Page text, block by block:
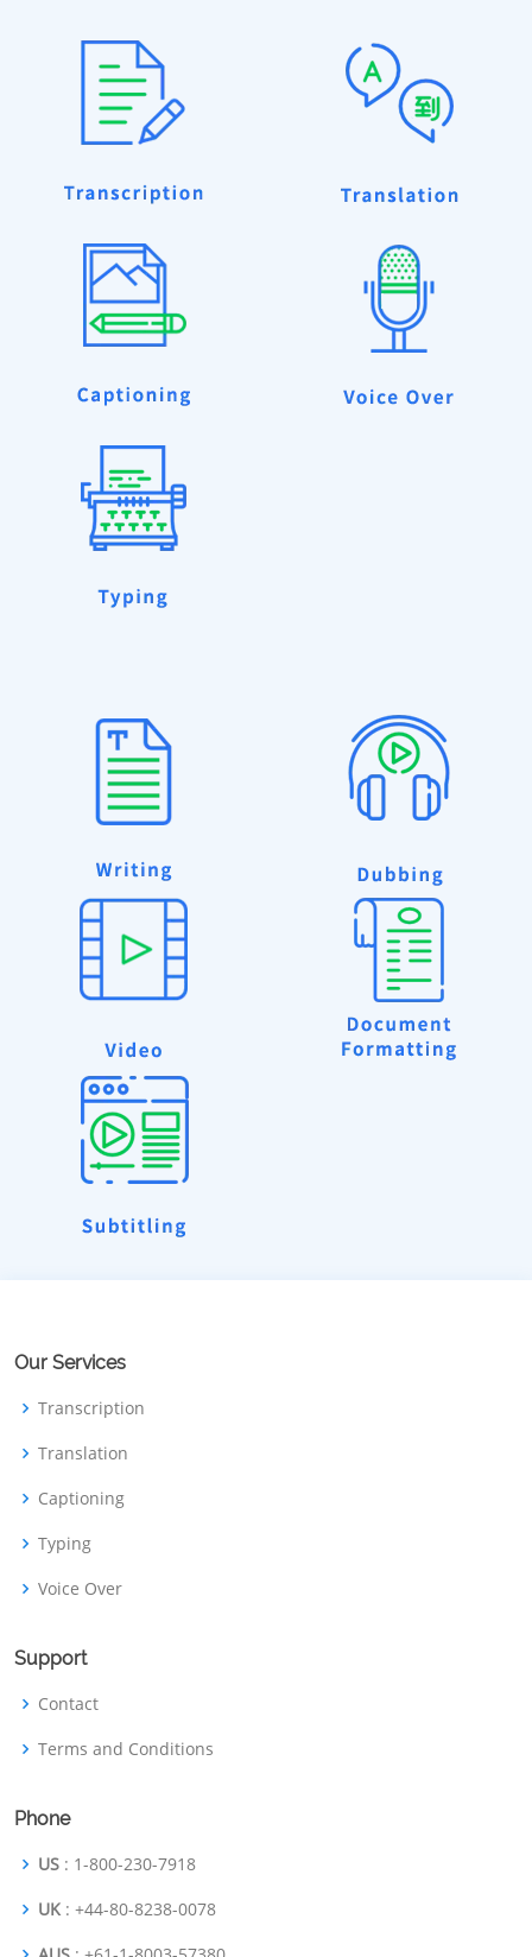
Our Services
Transcription
Translation
Captioning
Typing
Voice Over
Support
Contact
Terms and Conditions
Phone
US : 1-800-230-7918
UK : +44-80-8238-0078